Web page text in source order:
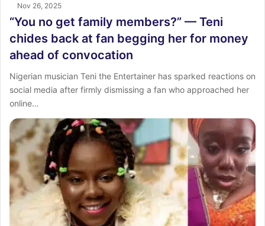
Nov 26, 2025
“You no get family members?” — Teni
chides back at fan begging her for money
ahead of convocation
Nigerian musician Teni the Entertainer has sparked reactions on
social media after firmly dismissing a fan who approached her
online…